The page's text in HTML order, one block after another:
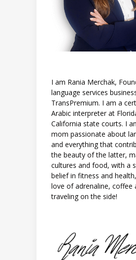
I am Rania Merchak,
language services
TransPremium. I am a
Arabic interpreter at
California state courts. I
mom passionate about
and everything that
the beauty of the latter,
cultures and food, with a
belief in fitness and
love of adrenaline, coffee
traveling on the side!